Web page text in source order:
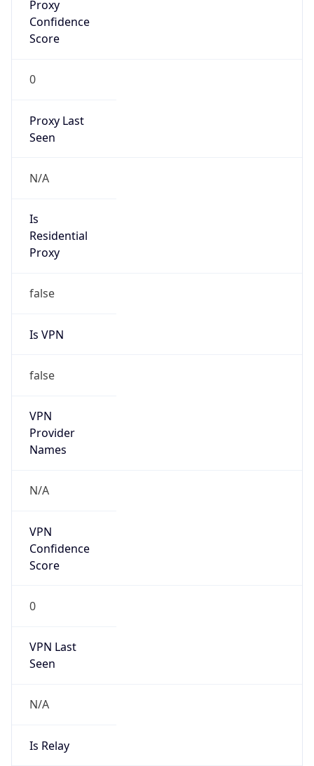
Proxy
Confidence
Score
0
Proxy Last
Seen
N/A
Is
Residential
Proxy
false
Is VPN
false
VPN
Provider
Names
N/A
VPN
Confidence
Score
0
VPN Last
Seen
N/A
Is Relay